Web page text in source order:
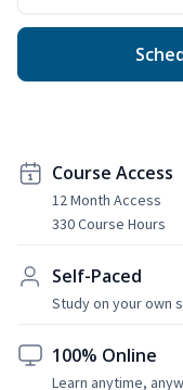
Course Access
12 Month Access
330 Course Hours
Self-Paced
Study on your own
100% Online
Learn anytime,